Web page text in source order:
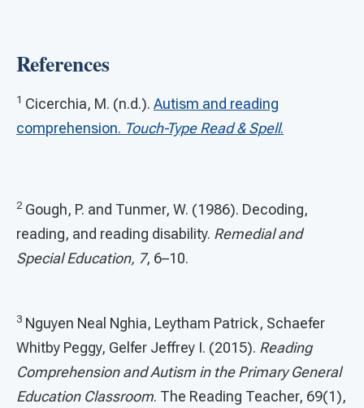
References
1 Cicerchia, M. (n.d.). Autism and reading
comprehension. Touch-Type Read & Spell.
2 Gough, P. and Tunmer, W. (1986). Decoding,
reading, and reading disability. Remedial and
Special Education, 7, 6–10.
3 Nguyen Neal Nghia, Leytham Patrick, Schaefer
Whitby Peggy, Gelfer Jeffrey I. (2015). Reading
Comprehension and Autism in the Primary General
Education Classroom. The Reading Teacher, 69(1),